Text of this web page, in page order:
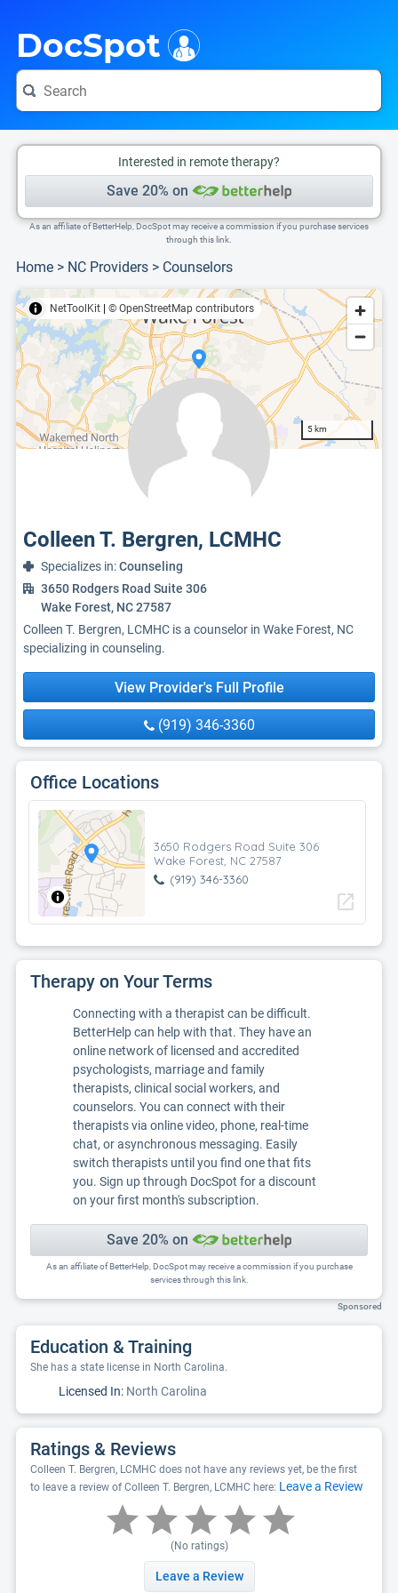
DocSpot
Interested in remote therapy?
Save 20% on
As an affiliate of BetterHelp, DocSpot may receive a commission if you purchase services
through this link.
Home > NC Providers > Counselors
NetToolKit © OpenStreetMap contributors
5 km
Colleen T. Bergren, LCMHC
Specializes in:Counseling
3650 Rodgers Road Suite 306
Wake Forest, NC 27587
Colleen T. Bergren, LCMHC is a counselor in Wake Forest, NC
specializing in counseling.
View Provider's Full Profile
(919) 346-3360
Office Locations
3650 Rodgers Road Suite 306
Wake Forest, NC 27587
(919) 346-3360
open_in_new
Therapy on Your Terms
Connecting with a therapist can be difficult.
BetterHelp can help with that. They have an
online network of licensed and accredited
psychologists, marriage and family
therapists, clinical social workers, and
counselors. You can connect with their
therapists via online video, phone, real-time
chat, or asynchronous messaging. Easily
switch therapists until you find one that fits
you. Sign up through DocSpot for a discount
on your first month's subscription.
Save 20% on
As an affiliate of BetterHelp, DocSpot may receive a commission if you purchase
services through this link.
Sponsored
Education & Training
She has a state license in North Carolina.
Licensed In: North Carolina
Ratings & Reviews
Colleen T. Bergren, LCMHC does not have any reviews yet, be the first
to leave a review of Colleen T. Bergren, LCMHC here: Leave a Review
(No ratings)
Leave a Review